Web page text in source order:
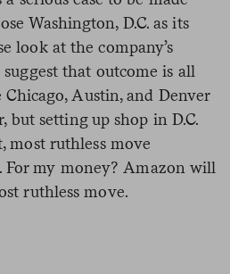
Washington, D.C. as its
look at the company’s
that outcome is all
Chicago, Austin, and Denver
but setting up shop in D.C.
most ruthless move
For my money? Amazon will
ruthless move.